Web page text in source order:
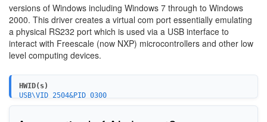
versions of Windows including Windows 7 through to Windows
2000. This driver creates a virtual com port essentially emulating
a physical RS232 port which is used via a USB interface to
interact with Freescale (now NXP) microcontrollers and other low
level computing devices.
HWID(s)
USB\VID_2504&PID_0300
USB\VID_15A2&PID_0300